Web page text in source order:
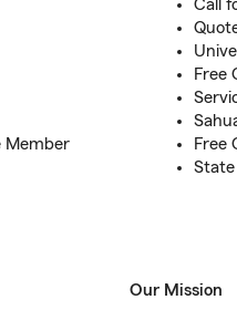
Member
Call
Free
Free
State
Our Mission